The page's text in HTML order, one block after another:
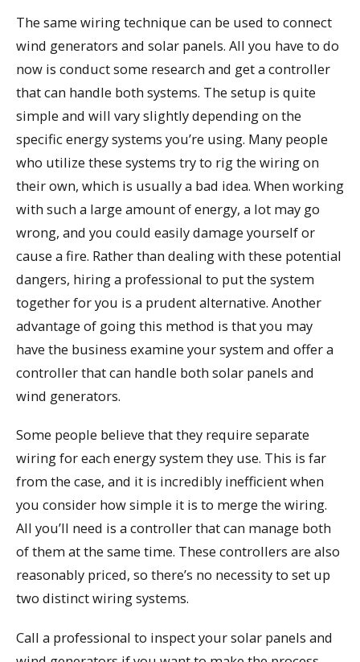
The same wiring technique can be used to connect
wind generators and solar panels. All you have to do
now is conduct some research and get a controller
that can handle both systems. The setup is quite
simple and will vary slightly depending on the
specific energy systems you’re using. Many people
who utilize these systems try to rig the wiring on
their own, which is usually a bad idea. When working
with such a large amount of energy, a lot may go
wrong, and you could easily damage yourself or
cause a fire. Rather than dealing with these potential
dangers, hiring a professional to put the system
together for you is a prudent alternative. Another
advantage of going this method is that you may
have the business examine your system and offer a
controller that can handle both solar panels and
wind generators.
Some people believe that they require separate
wiring for each energy system they use. This is far
from the case, and it is incredibly inefficient when
you consider how simple it is to merge the wiring.
All you’ll need is a controller that can manage both
of them at the same time. These controllers are also
reasonably priced, so there’s no necessity to set up
two distinct wiring systems.
Call a professional to inspect your solar panels and